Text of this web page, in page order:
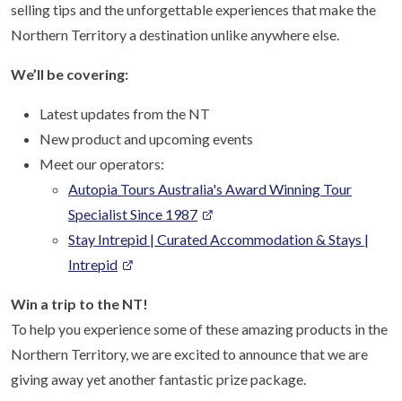
selling tips and the unforgettable experiences that make the
Northern Territory a destination unlike anywhere else.
We’ll be covering:
Latest updates from the NT
New product and upcoming events
Meet our operators:
Autopia Tours Australia's Award Winning Tour
Specialist Since 1987
Stay Intrepid | Curated Accommodation & Stays |
Intrepid
Win a trip to the NT!
To help you experience some of these amazing products in the
Northern Territory, we are excited to announce that we are
giving away yet another fantastic prize package.